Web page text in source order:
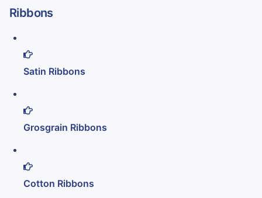
Ribbons
Satin Ribbons
Grosgrain Ribbons
Cotton Ribbons